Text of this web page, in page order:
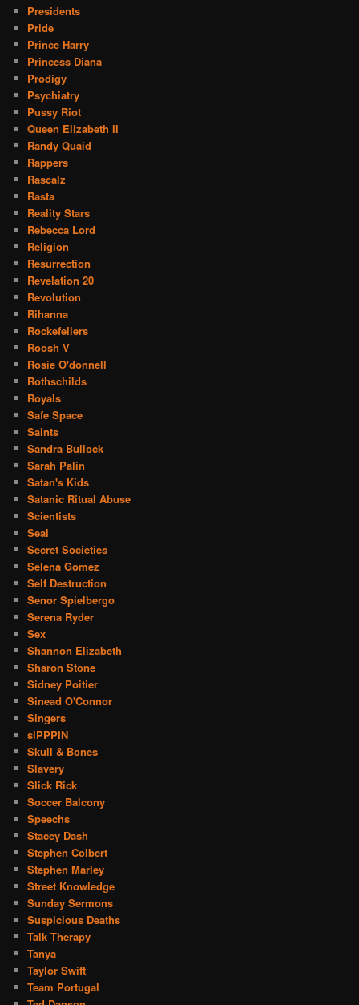
Presidents
Pride
Prince Harry
Princess Diana
Prodigy
Psychiatry
Pussy Riot
Queen Elizabeth II
Randy Quaid
Rappers
Rascalz
Rasta
Reality Stars
Rebecca Lord
Religion
Resurrection
Revelation 20
Revolution
Rihanna
Rockefellers
Roosh V
Rosie O'donnell
Rothschilds
Royals
Safe Space
Saints
Sandra Bullock
Sarah Palin
Satan's Kids
Satanic Ritual Abuse
Scientists
Seal
Secret Societies
Selena Gomez
Self Destruction
Senor Spielbergo
Serena Ryder
Sex
Shannon Elizabeth
Sharon Stone
Sidney Poitier
Sinead O'Connor
Singers
siPPPIN
Skull & Bones
Slavery
Slick Rick
Soccer Balcony
Speechs
Stacey Dash
Stephen Colbert
Stephen Marley
Street Knowledge
Sunday Sermons
Suspicious Deaths
Talk Therapy
Tanya
Taylor Swift
Team Portugal